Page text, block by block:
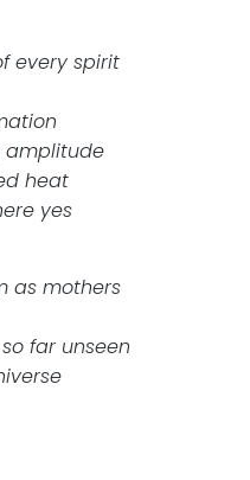
every spirit
amplitude
heat
yes
as mothers
far unseen